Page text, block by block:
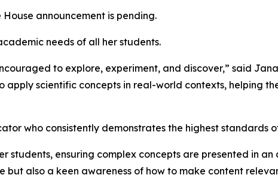
announcement is pending.
needs of all her students.
to explore, experiment, and discover,” said
scientific concepts in real-world contexts, helping
who consistently demonstrates the highest standards
ensuring complex concepts are presented in an
but also a keen awareness of how to make content